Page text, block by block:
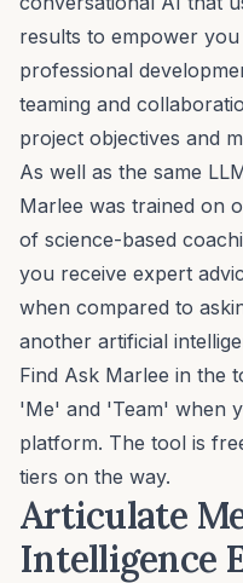
results to empower
professional
teaming and
project objectives and
As well as the same
Marlee was trained on
of science-based
you receive expert
when compared to
another artificial
Find Ask Marlee in the
'Me' and 'Team' when
platform. The tool is
tiers on the way.
Articulate
Intelligence